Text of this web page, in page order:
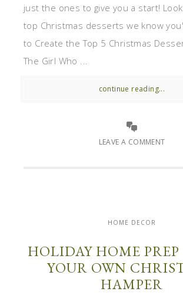
just the ones to give you a start!
top Christmas desserts we know
to Create the Top 5 Christmas
The Girl Who ...
continue reading...
LEAVE A COMMENT
HOME DECOR
HOLIDAY HOME
YOUR OWN
HAMPER